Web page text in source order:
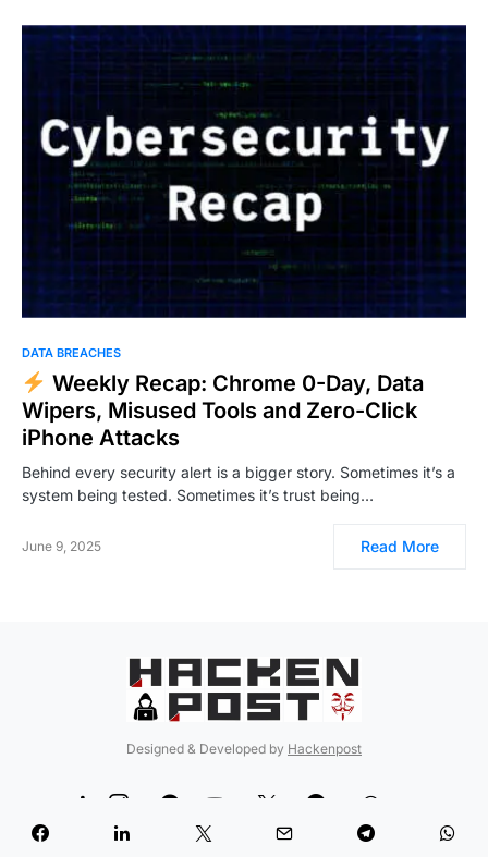
DATA BREACHES
Weekly Recap: Chrome 0-Day, Data
Wipers, Misused Tools and Zero-Click
iPhone Attacks
Behind every security alert is a bigger story. Sometimes it’s a
system being tested. Sometimes it’s trust being…
June 9, 2025 Read More
Designed & Developed by Hackenpost